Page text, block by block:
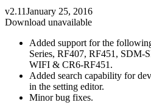
v2.11January 25, 2016
Download unavailable
Added support for the
Series, RF407, RF451,
WIFI & CR6-RF451.
Added search capability for
in the setting editor.
Minor bug fixes.